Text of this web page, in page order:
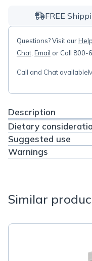
FREE
Questions? Visit our
Chat Email or Call 800-
Call and Chat available
Description
Dietary
Suggested use
Warnings
Similar